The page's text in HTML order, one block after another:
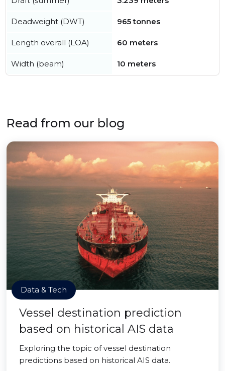
Deadweight (DWT) 965 tonnes
Length overall (LOA) 60 meters
Width (beam) 10 meters
Read from our blog
Data & Tech
Vessel destination prediction
based on historical AIS data
Exploring the topic of vessel destination
predictions based on historical AIS data.